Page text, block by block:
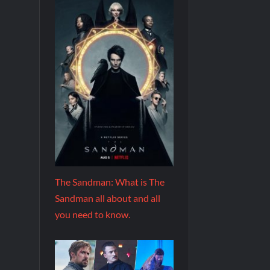
The Sandman: What is The
Sandman all about and all
you need to know.